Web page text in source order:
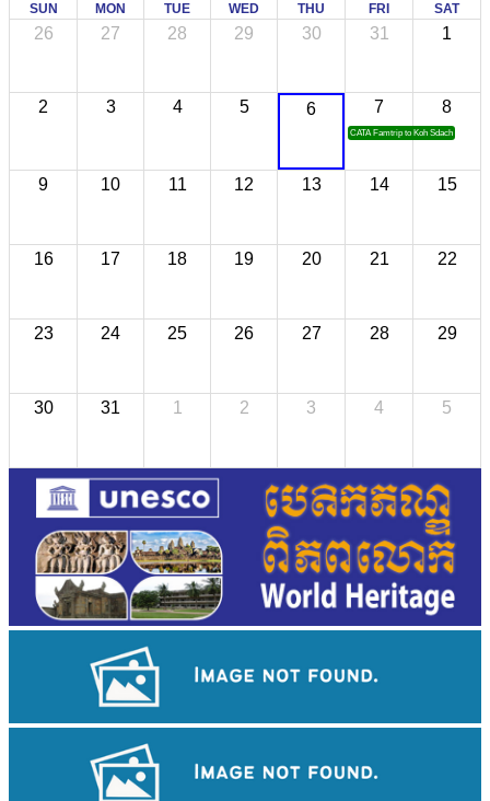
SUN MON TUE WED THU FRI SAT
26 27 28 29 30 31 1
2 3 4 5 6 7
CATA Famtrip to Koh Sdach
8
9 10 11 12 13 14 15
16 17 18 19 20 21 22
23 24 25 26 27 28 29
30 31 1 2 3 4 5
Khmer martial art of Bok Tor